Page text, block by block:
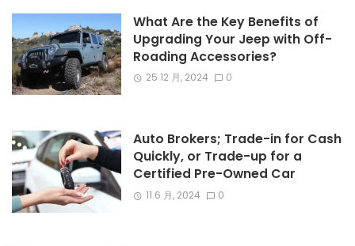
What Are the Key Benefits of
Upgrading Your Jeep with Off-
Roading Accessories?
25 12 月, 2024 0
Auto Brokers; Trade-in for Cash
Quickly, or Trade-up for a
Certified Pre-Owned Car
11 6 月, 2024 0